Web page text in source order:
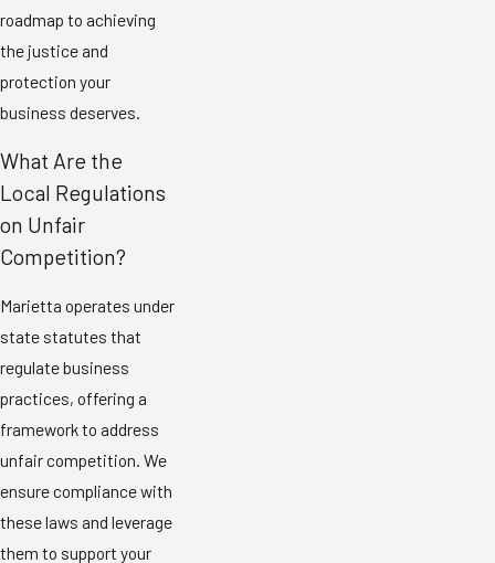
roadmap to achieving
the justice and
protection your
business deserves.
What Are the
Local Regulations
on Unfair
Competition?
Marietta operates under
state statutes that
regulate business
practices, offering a
framework to address
unfair competition. We
ensure compliance with
these laws and leverage
them to support your